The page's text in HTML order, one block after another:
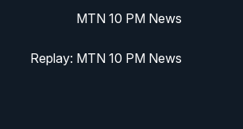
MTN 10 PM News
Replay: MTN 10 PM News